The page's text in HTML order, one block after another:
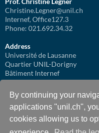
By continuing your
applications "unil.ch",
cookies allowing us to
Christine.Legner@unil.ch
Internef, Office127.3
Phone: 021.692.34.32
Address
Université de Lausanne
Quartier UNIL-Dorigny
Bâtiment Internef
1015 Lausanne